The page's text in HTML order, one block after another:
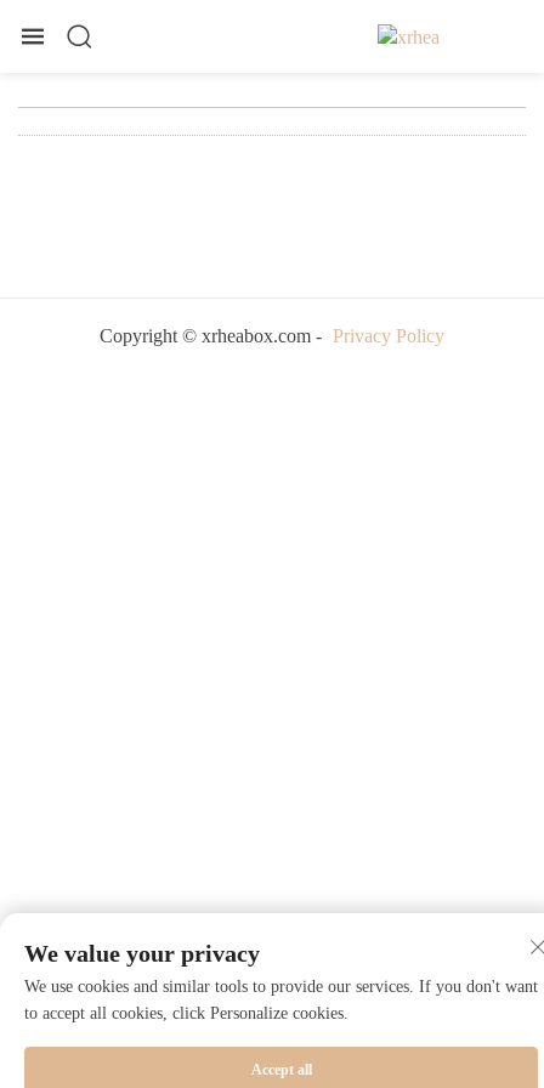
Copyright © xrheabox.com - Privacy Policy
We value your privacy
We use cookies and similar tools to provide our services. If you don't want
to accept all cookies, click Personalize cookies.
Accept all